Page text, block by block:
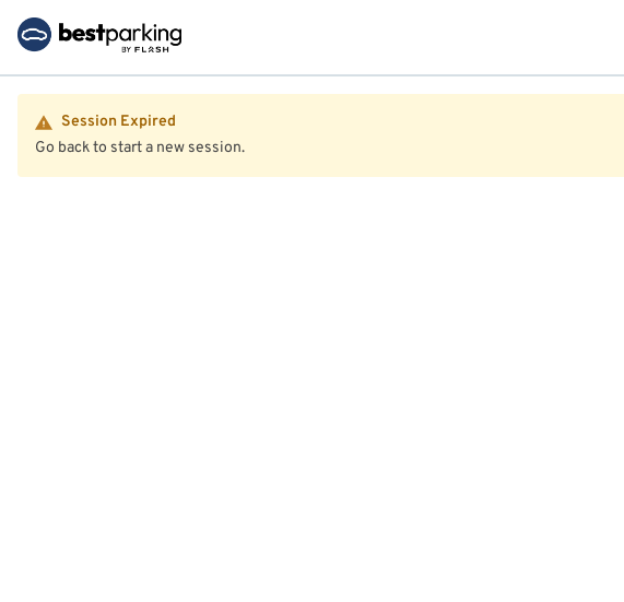
Session Expired
Go back to start a new session.